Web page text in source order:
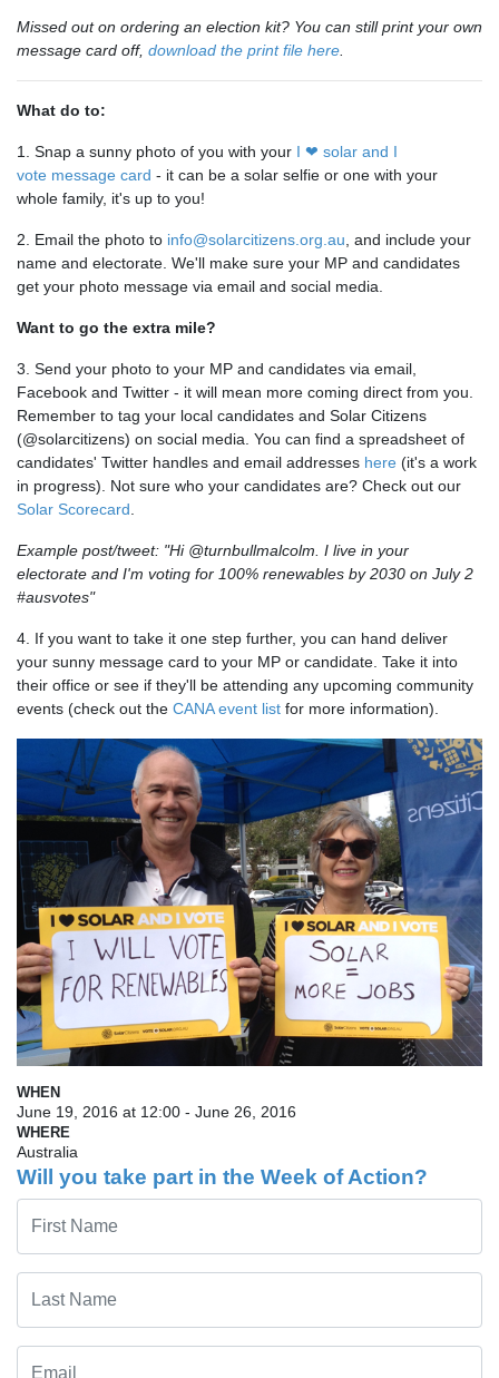
Missed out on ordering an election kit? You can still print your own
message card off, download the print file here.
What do to:
1. Snap a sunny photo of you with your I ❤ solar and I
vote message card - it can be a solar selfie or one with your
whole family, it's up to you!
2. Email the photo to info@solarcitizens.org.au, and include your
name and electorate. We'll make sure your MP and candidates
get your photo message via email and social media.
Want to go the extra mile?
3. Send your photo to your MP and candidates via email,
Facebook and Twitter - it will mean more coming direct from you.
Remember to tag your local candidates and Solar Citizens
(@solarcitizens) on social media. You can find a spreadsheet of
candidates' Twitter handles and email addresses here (it's a work
in progress). Not sure who your candidates are? Check out our
Solar Scorecard.
Example post/tweet: "Hi @turnbullmalcolm. I live in your
electorate and I'm voting for 100% renewables by 2030 on July 2
#ausvotes"
4. If you want to take it one step further, you can hand deliver
your sunny message card to your MP or candidate. Take it into
their office or see if they'll be attending any upcoming community
events (check out the CANA event list for more information).
WHEN
June 19, 2016 at 12:00 - June 26, 2016
WHERE
Australia
Will you take part in the Week of Action?